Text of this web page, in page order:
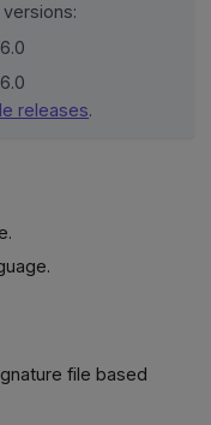
versions:
releases.
file based